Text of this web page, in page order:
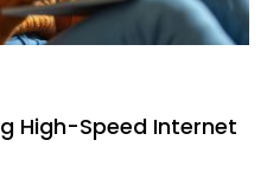
High-Speed Internet